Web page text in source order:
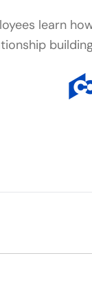
learn